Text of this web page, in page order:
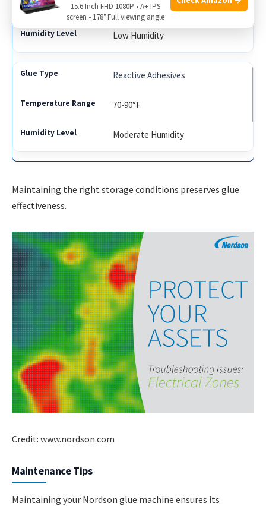
50-70°F
Low Humidity
Reactive Adhesives
70-90°F
Moderate Humidity
Maintaining the right storage conditions preserves glue
effectiveness.
Credit: www.nordson.com
Maintenance Tips
Maintaining your Nordson glue machine ensures its
15.6 Inch FHD 1080P • A+ IPS
screen • 178° Full viewing angle